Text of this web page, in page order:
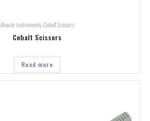
Beauty Instruments,Cobalt Scissors
Cobalt Scissors
Read more